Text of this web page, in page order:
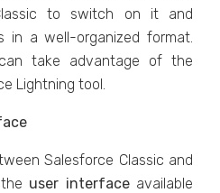
to switch on it and
in a well-organized format.
take advantage of the
Lightning tool.
Salesforce Classic and
user interface available